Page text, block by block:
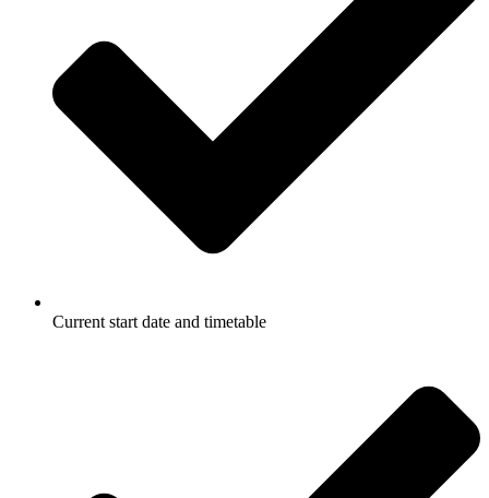
Current start date and timetable